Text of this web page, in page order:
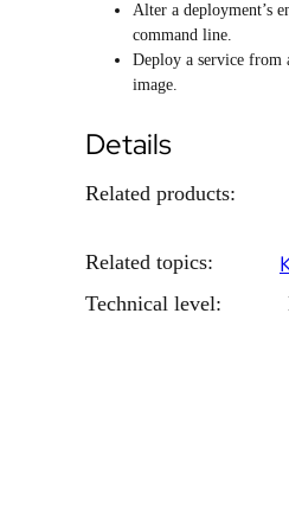
Alter a deployment’s
command line.
Deploy a service from
image.
Details
Related products:
Related topics:
Technical level: